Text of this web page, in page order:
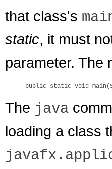
that class's
static, it must
parameter. The
The java
loading a class